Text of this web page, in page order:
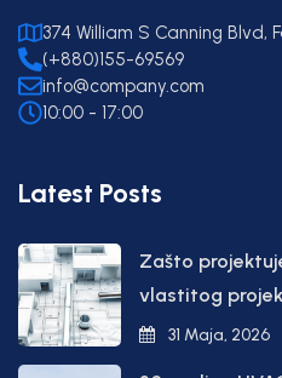
374 William S Canning Blvd,
(+880)155-69569
info@company.com
10:00 - 17:00
Latest Posts
Zašto
vlastitog
31 Maja, 2026